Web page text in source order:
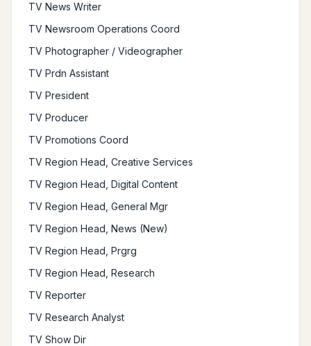
TV News Writer
TV Newsroom Operations Coord
TV Photographer / Videographer
TV Prdn Assistant
TV President
TV Producer
TV Promotions Coord
TV Region Head, Creative Services
TV Region Head, Digital Content
TV Region Head, General Mgr
TV Region Head, News (New)
TV Region Head, Prgrg
TV Region Head, Research
TV Reporter
TV Research Analyst
TV Show Dir